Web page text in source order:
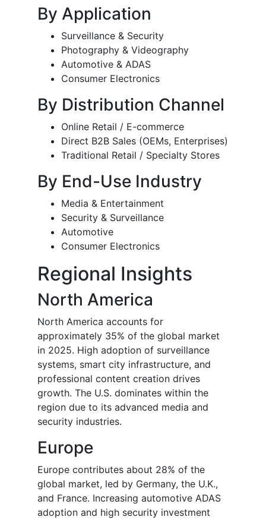
By Application
Surveillance & Security
Photography & Videography
Automotive & ADAS
Consumer Electronics
By Distribution Channel
Online Retail / E-commerce
Direct B2B Sales (OEMs, Enterprises)
Traditional Retail / Specialty Stores
By End-Use Industry
Media & Entertainment
Security & Surveillance
Automotive
Consumer Electronics
Regional Insights
North America
North America accounts for
approximately 35% of the global market
in 2025. High adoption of surveillance
systems, smart city infrastructure, and
professional content creation drives
growth. The U.S. dominates within the
region due to its advanced media and
security industries.
Europe
Europe contributes about 28% of the
global market, led by Germany, the U.K.,
and France. Increasing automotive ADAS
adoption and high security investment